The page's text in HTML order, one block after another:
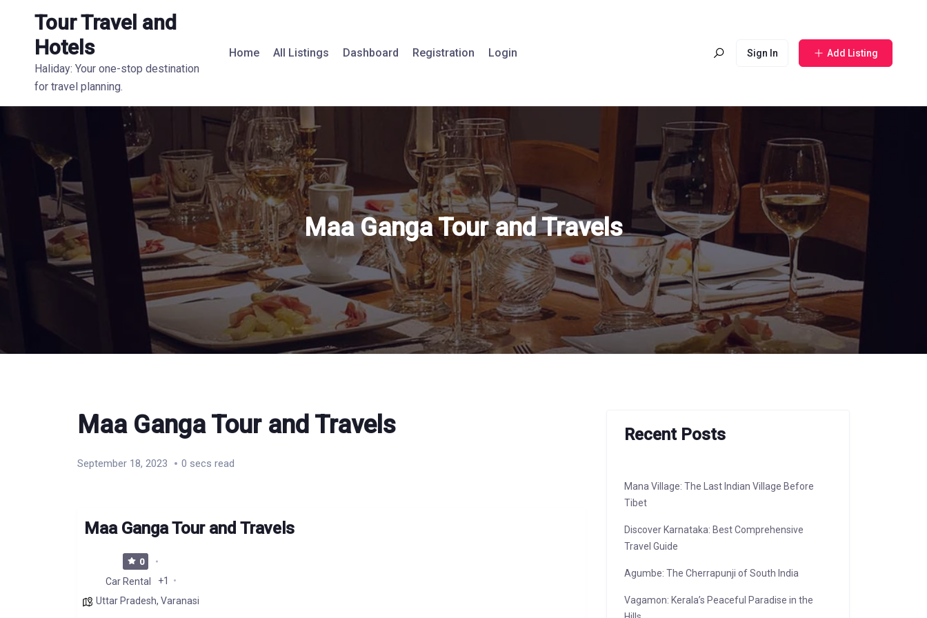
Tour Travel and
Hotels
Haliday: Your one-stop destination
for travel planning.
Home All Listings Dashboard Registration Login Sign In Add Listing
Maa Ganga Tour and Travels
Maa Ganga Tour and Travels
September 18, 2023 0 secs read
Maa Ganga Tour and Travels
0
Car Rental
+1
Uttar Pradesh, Varanasi
Recent Posts
Mana Village: The Last Indian Village Before
Tibet
Discover Karnataka: Best Comprehensive
Travel Guide
Agumbe: The Cherrapunji of South India
Vagamon: Kerala’s Peaceful Paradise in the